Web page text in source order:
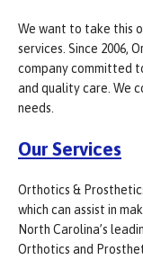
We want to take this
services. Since 2006,
company committed
and quality care. We
needs.
Our Services
Orthotics &
which can assist in
North Carolina’s
Orthotics and